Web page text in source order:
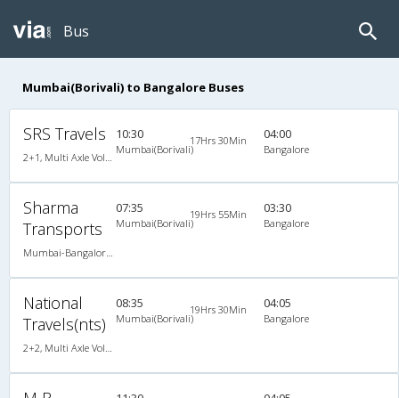
Bus
Mumbai(Borivali) to Bangalore Buses
SRS Travels 10:30
Mumbai(Borivali)
17Hrs 30Min 04:00
Bangalore
Sharma
Transports
07:35
Mumbai(Borivali)
19Hrs 55Min 03:30
Bangalore
National
Travels(nts)
08:35
Mumbai(Borivali)
19Hrs 30Min 04:05
Bangalore